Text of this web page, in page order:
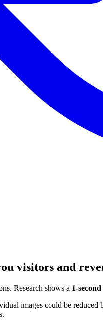
visitors and
Research shows a 1-
images could be reduced